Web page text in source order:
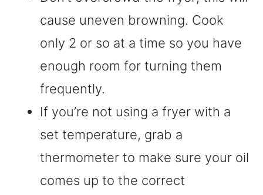
cause uneven browning. Cook
only 2 or so at a time so you have
enough room for turning them
frequently.
If you’re not using a fryer with a
set temperature, grab a
thermometer to make sure your oil
comes up to the correct